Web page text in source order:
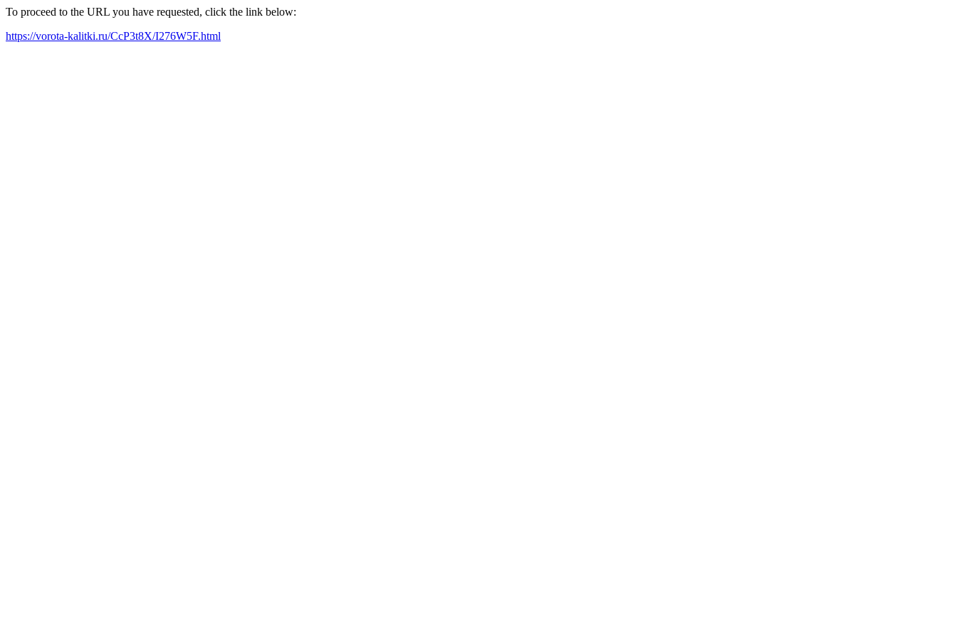
To proceed to the URL you have requested, click the link below:
https://vorota-kalitki.ru/CcP3t8X/I276W5F.html